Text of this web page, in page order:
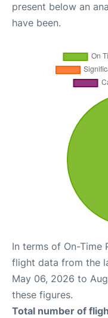
present below an
have been.
In terms of On-Time
flight data from the
May 06, 2026 to
these figures.
Total number of